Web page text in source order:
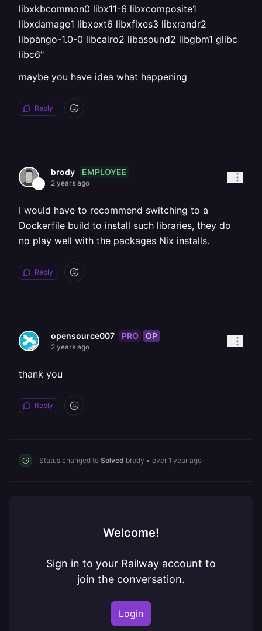
libxkbcommon0 libx11-6 libxcomposite1
libxdamage1 libxext6 libxfixes3 libxrandr2
libpango-1.0-0 libcairo2 libasound2 libgbm1 glibc
libc6"
maybe you have idea what happening
Reply
brody EMPLOYEE
2 years ago
I would have to recommend switching to a
Dockerfile build to install such libraries, they do
no play well with the packages Nix installs.
Reply
opensource007 PRO OP
2 years ago
thank you
Reply
Status changed to Solved brody • over 1 year ago
Welcome!
Sign in to your Railway account to
join the conversation.
Login